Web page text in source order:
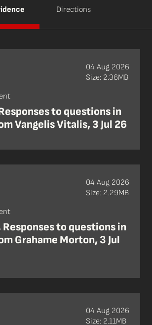
Directions
to questions in
Vangelis Vitalis, 3 Jul 26
04 Aug 2026
Size: 2.36MB
Responses to questions in
Grahame Morton, 3 Jul
04 Aug 2026
Size: 2.29MB
04 Aug 2026
Size: 2.11MB